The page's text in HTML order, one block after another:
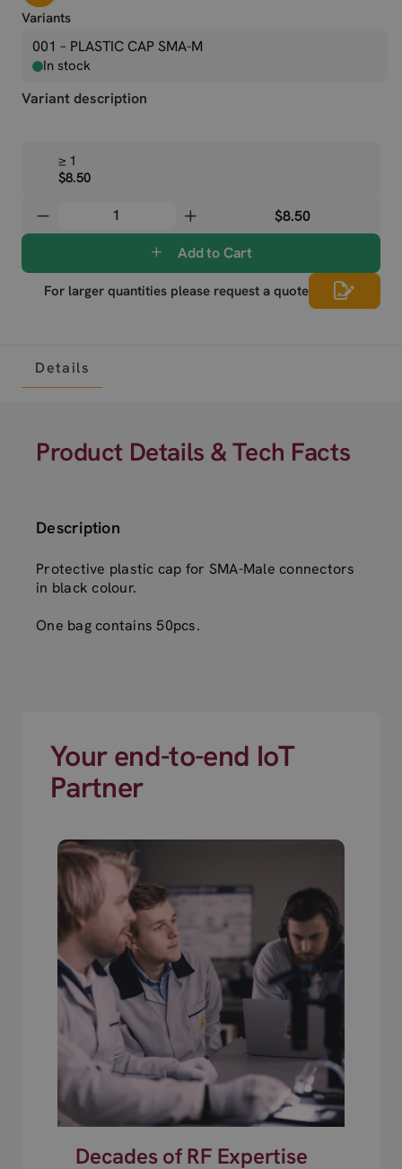
Variants
001 – PLASTIC CAP SMA-M
In stock
Variant description
≥ 1
$8.50
$8.50
Add to Cart
For larger quantities please request a quote
Details
Product Details & Tech Facts
Description
Protective plastic cap for SMA-Male connectors
in black colour.
One bag contains 50pcs.
Your end-to-end IoT
Partner
Decades of RF Expertise